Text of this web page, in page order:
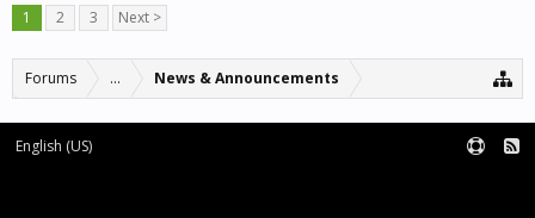
1
2 3 Next >
Forums ... News & Announcements
English (US)